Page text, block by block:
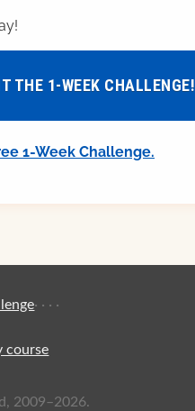
THE 1-WEEK CHALLENGE!
1-Week Challenge.
· ·
course
· ·
2009–2026.